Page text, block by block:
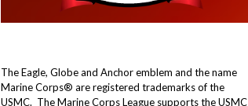
The Eagle, Globe and Anchor emblem and the name
Marine Corps® are registered trademarks of the
USMC. The Marine Corps League supports the USMC